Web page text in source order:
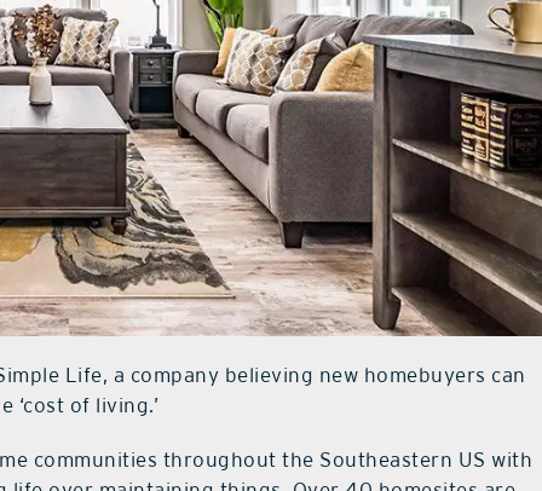
Life, a company believing new homebuyers can
‘cost of living.’
communities throughout the Southeastern US with